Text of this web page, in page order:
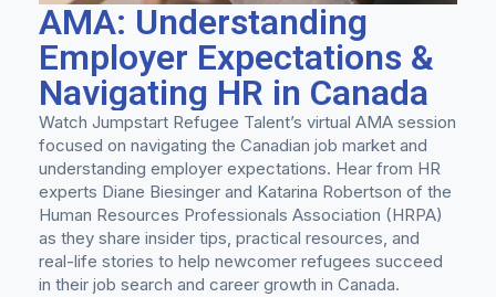
AMA: Understanding
Employer Expectations &
Navigating HR in Canada
Watch Jumpstart Refugee Talent’s virtual AMA session
focused on navigating the Canadian job market and
understanding employer expectations. Hear from HR
experts Diane Biesinger and Katarina Robertson of the
Human Resources Professionals Association (HRPA)
as they share insider tips, practical resources, and
real-life stories to help newcomer refugees succeed
in their job search and career growth in Canada.